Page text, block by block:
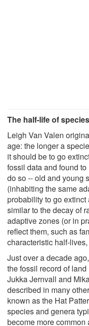
The half-life of species
Leigh Van Valen
age: the longer a
it should be to go
fossil data and found
do so -- old and young
(inhabiting the same
probability to go
similar to the decay of
adaptive zones (or in
reflect them, such as
characteristic half-
Just over a decade
the fossil record of
Jukka Jernvall and
described in many
known as the Hat
species and genera
become more